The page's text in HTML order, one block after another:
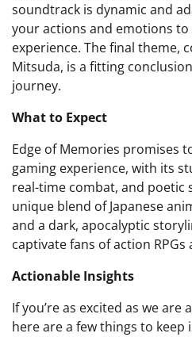
soundtrack is dynamic and
your actions and emotions
experience. The final theme,
Mitsuda, is a fitting
journey.
What to Expect
Edge of Memories promises
gaming experience, with its
real-time combat, and poetic
unique blend of Japanese
and a dark, apocalyptic
captivate fans of action RPGs
Actionable Insights
If you’re as excited as we are
here are a few things to keep